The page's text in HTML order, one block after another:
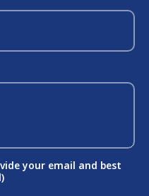
your email and best